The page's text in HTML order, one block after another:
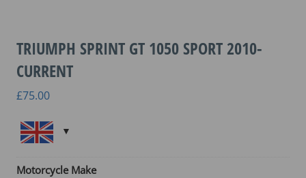
TRIUMPH SPRINT GT 1050 SPORT 2010-
CURRENT
£75.00
Motorcycle Make